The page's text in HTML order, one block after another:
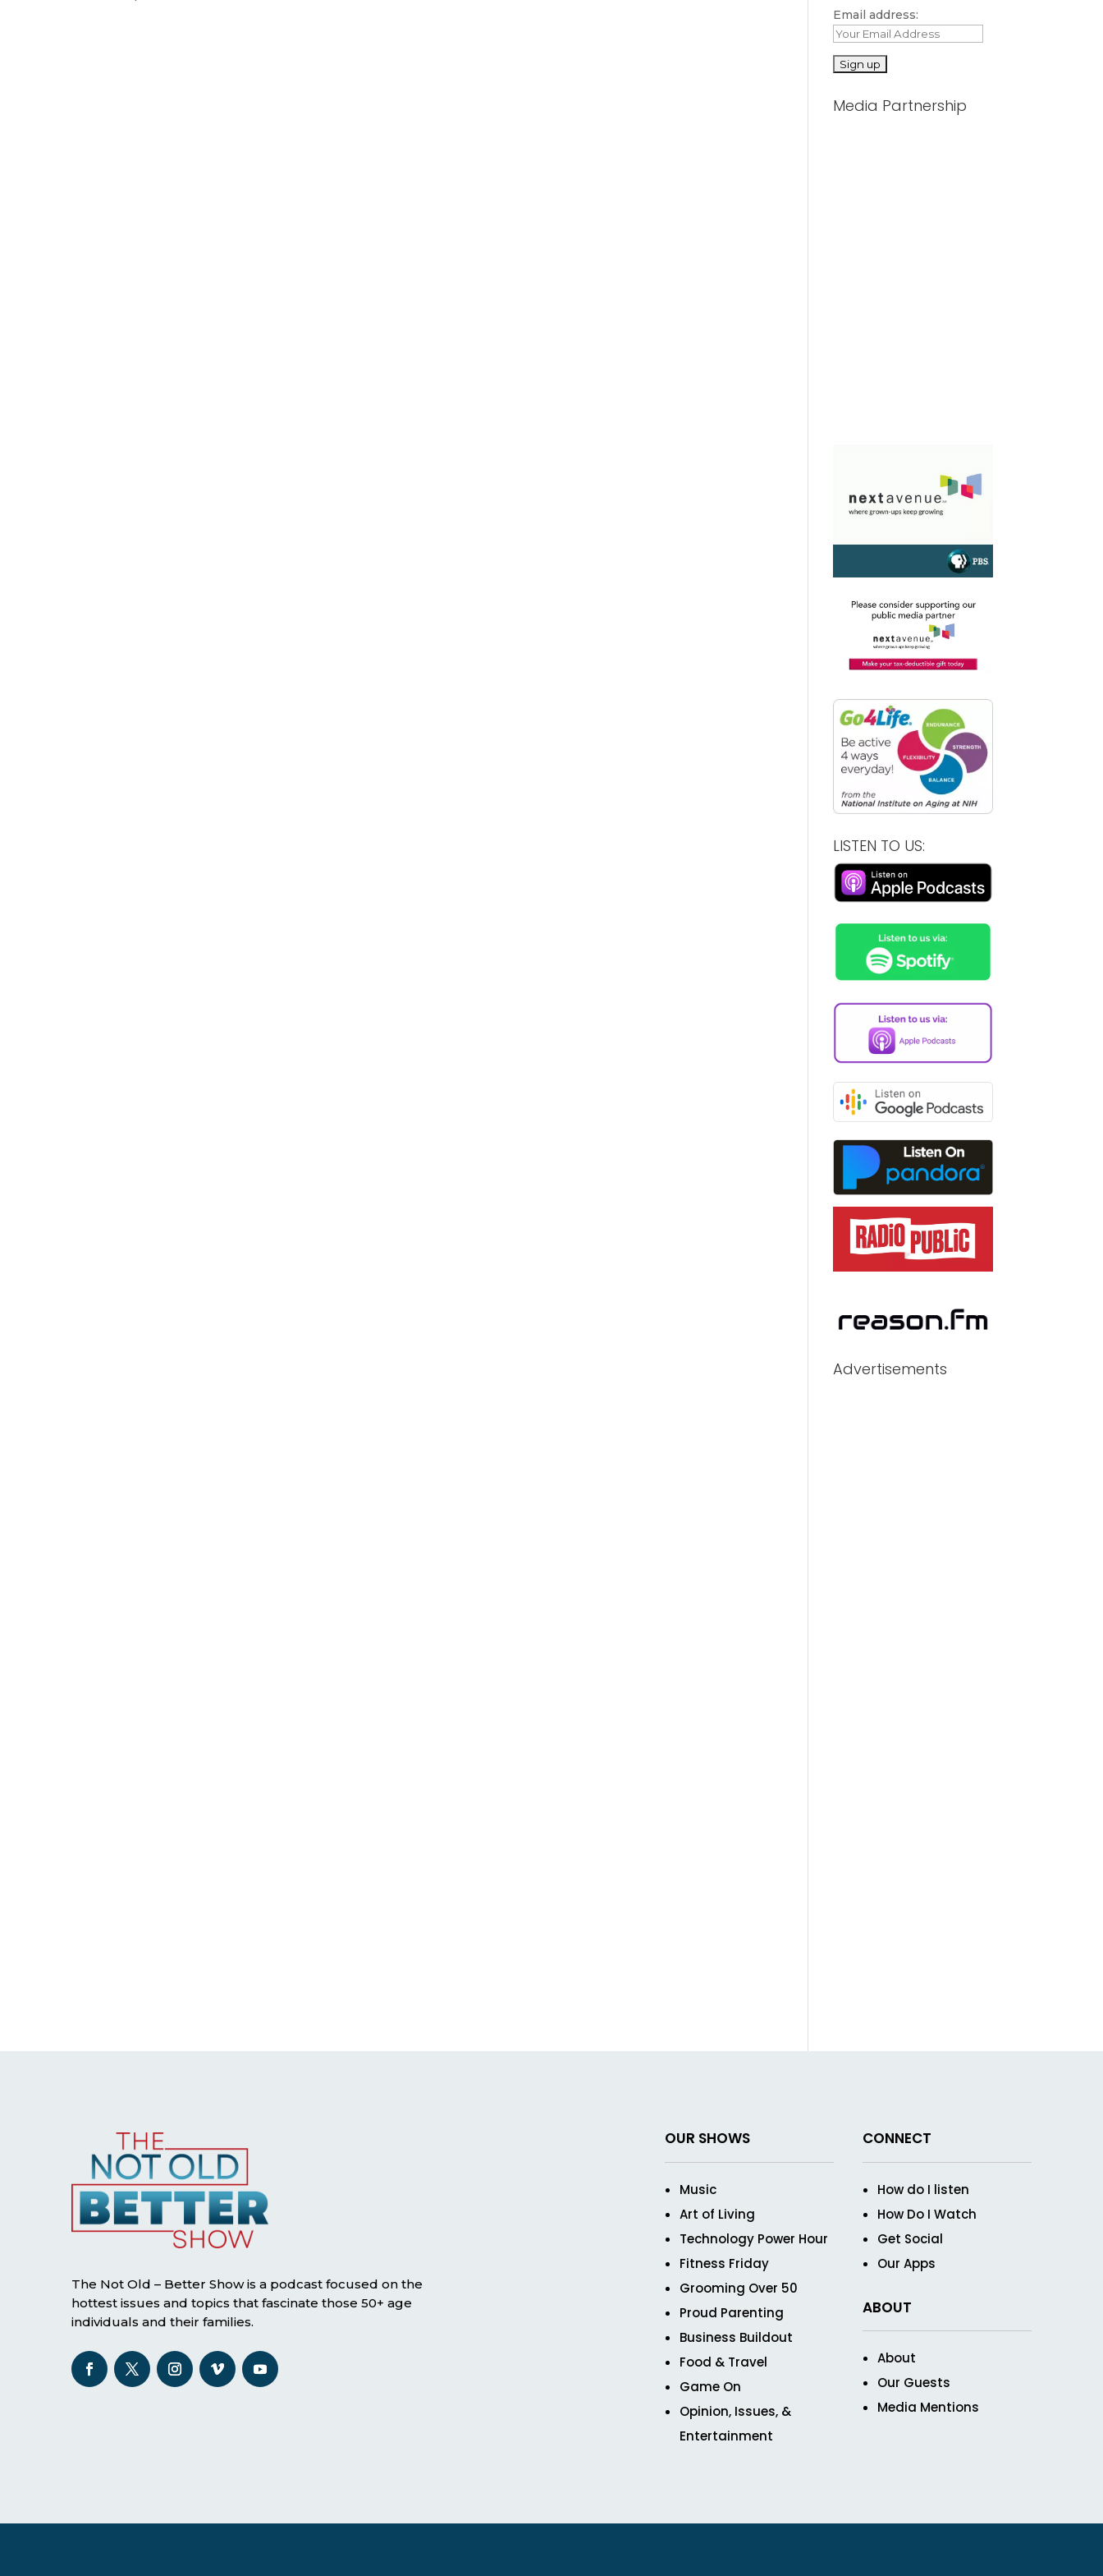
Email address:
Media Partnership
LISTEN TO US:
Advertisements
The Not Old – Better Show is a podcast focused on the
hottest issues and topics that fascinate those 50+ age
individuals and their families.
OUR SHOWS
Music
Art of Living
Technology Power Hour
Fitness Friday
Grooming Over 50
Proud Parenting
Business Buildout
Food & Travel
Game On
Opinion, Issues, &
Entertainment
CONNECT
How do I listen
How Do I Watch
Get Social
Our Apps
ABOUT
About
Our Guests
Media Mentions